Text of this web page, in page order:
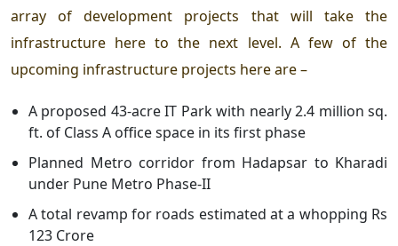
array of development projects that will take the
infrastructure here to the next level. A few of the
upcoming infrastructure projects here are –
A proposed 43-acre IT Park with nearly 2.4 million sq.
ft. of Class A office space in its first phase
Planned Metro corridor from Hadapsar to Kharadi
under Pune Metro Phase-II
A total revamp for roads estimated at a whopping Rs
123 Crore